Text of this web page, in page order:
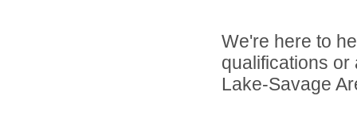
We're here to
qualifications
Lake-Savage